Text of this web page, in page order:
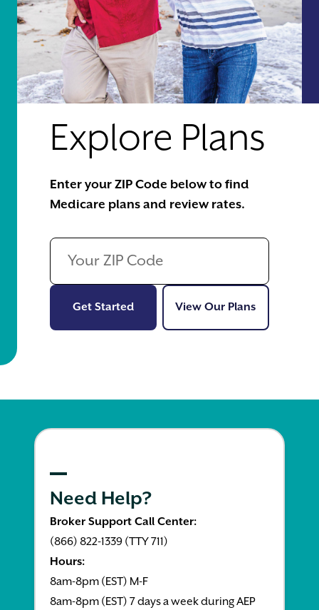
Explore Plans
Enter your ZIP Code below to find
Medicare plans and review rates.
Get StartedGet StartedView Our PlansView Our
Need Help?
Broker Support Call Center:
(866) 822-1339 (TTY 711)
Hours:
8am-8pm (EST) M-F
8am-8pm (EST) 7 days a week during AEP